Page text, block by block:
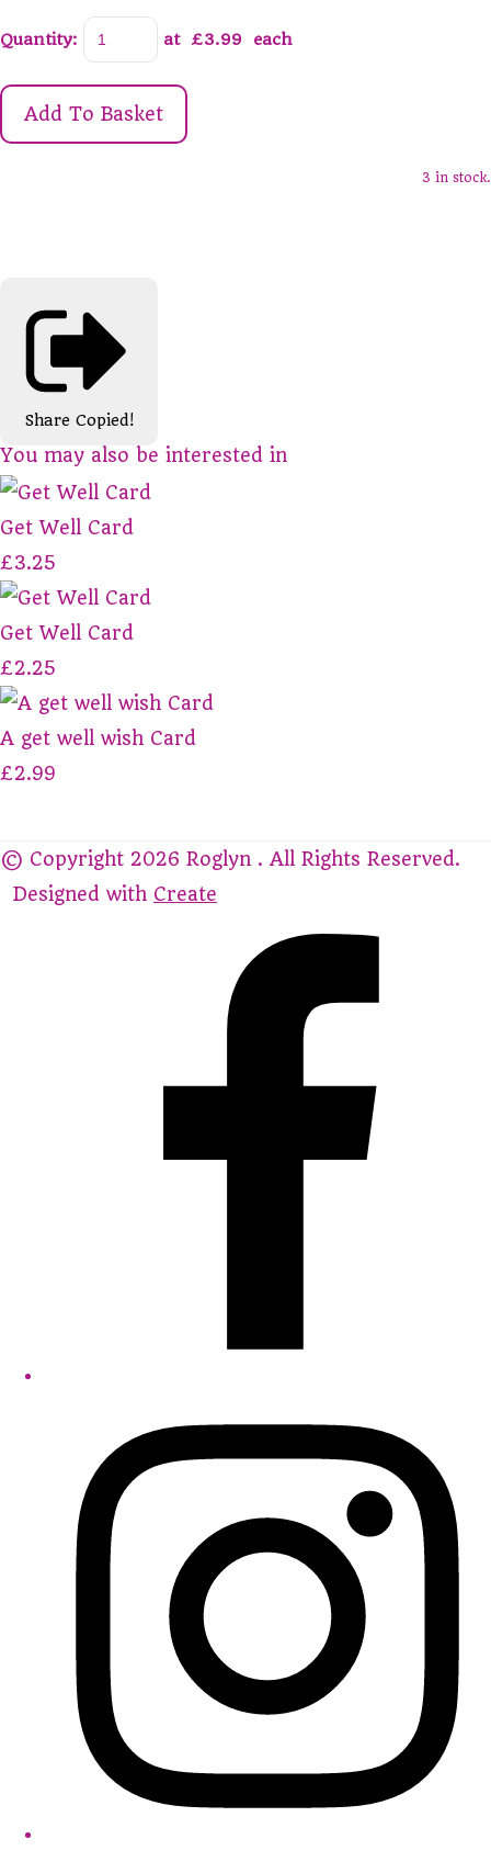
Quantity: at £3.99 each
Add To Basket
3 in stock.
Share Copied!
You may also be interested in
Get Well Card
£3.25
Get Well Card
£2.25
A get well wish Card
£2.99
© Copyright 2026 Roglyn . All Rights Reserved.
Designed with Create